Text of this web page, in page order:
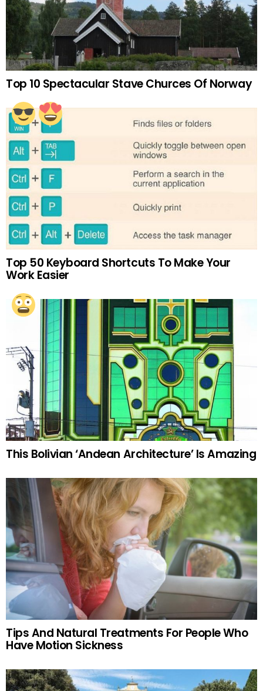
Top 10 Spectacular Stave Churces Of Norway
Top 50 Keyboard Shortcuts To Make Your
Work Easier
This Bolivian ‘Andean Architecture’ Is Amazing
Tips And Natural Treatments For People Who
Have Motion Sickness